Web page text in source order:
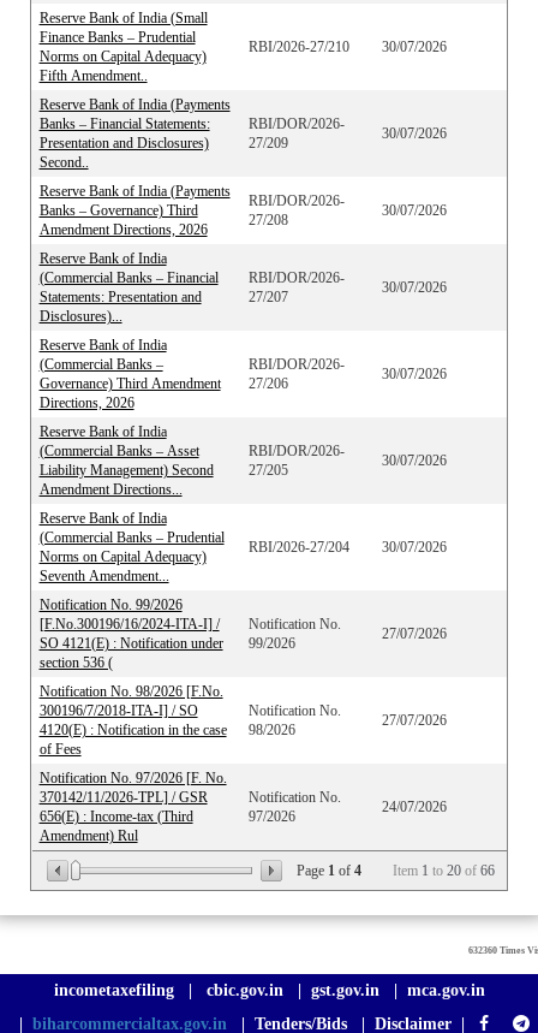
Page 1of 4 Item 1 to 20of 66
Reserve Bank of India (Small
Finance Banks – Prudential
Norms on Capital Adequacy)
Fifth Amendment..
RBI/2026-27/210 30/07/2026
Reserve Bank of India (Payments
Banks – Financial Statements:
Presentation and Disclosures)
Second..
RBI/DOR/2026-
27/209
30/07/2026
Reserve Bank of India (Payments
Banks – Governance) Third
Amendment Directions, 2026
RBI/DOR/2026-
27/208
30/07/2026
Reserve Bank of India
(Commercial Banks – Financial
Statements: Presentation and
Disclosures)...
RBI/DOR/2026-
27/207
30/07/2026
Reserve Bank of India
(Commercial Banks –
Governance) Third Amendment
Directions, 2026
RBI/DOR/2026-
27/206
30/07/2026
Reserve Bank of India
(Commercial Banks – Asset
Liability Management) Second
Amendment Directions...
RBI/DOR/2026-
27/205
30/07/2026
Reserve Bank of India
(Commercial Banks – Prudential
Norms on Capital Adequacy)
Seventh Amendment...
RBI/2026-27/204 30/07/2026
Notification No. 99/2026
[F.No.300196/16/2024-ITA-I] /
SO 4121(E) : Notification under
section 536 (
Notification No.
99/2026
27/07/2026
Notification No. 98/2026 [F.No.
300196/7/2018-ITA-I] / SO
4120(E) : Notification in the case
of Fees
Notification No.
98/2026
27/07/2026
Notification No. 97/2026 [F. No.
370142/11/2026-TPL] / GSR
656(E) : Income-tax (Third
Amendment) Rul
Notification No.
97/2026
24/07/2026
632360 Times
incometaxefiling| cbic.gov.in gst.gov.in
mca.gov.in
biharcommercialtax.gov.in| Tenders/Bids| Disclaimer|